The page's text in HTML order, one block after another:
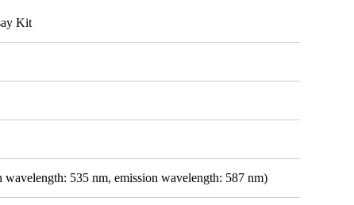
Kit
wavelength: 535 nm, emission wavelength: 587 nm)